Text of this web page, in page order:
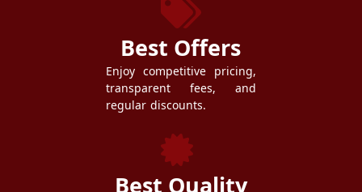
Best Offers
Enjoy competitive pricing,
transparent fees, and
regular discounts.
Best Quality